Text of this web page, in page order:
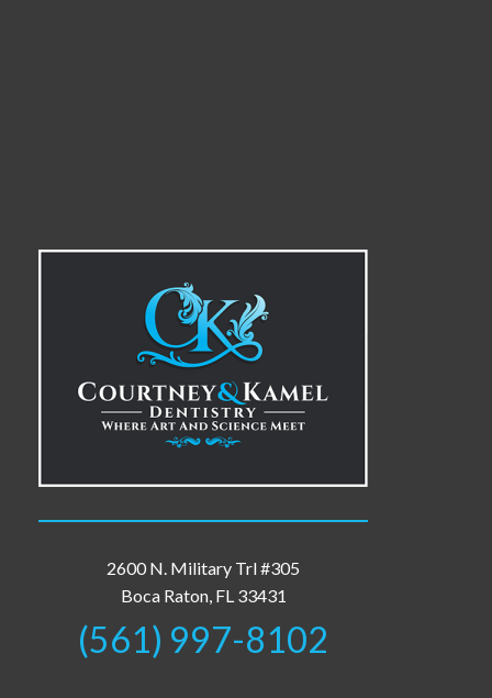
2600 N. Military Trl #305
Boca Raton, FL 33431
(561) 997-8102